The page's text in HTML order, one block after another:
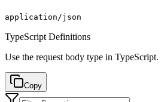
application/json
TypeScript Definitions
Use the request body type in TypeScript.
Copy